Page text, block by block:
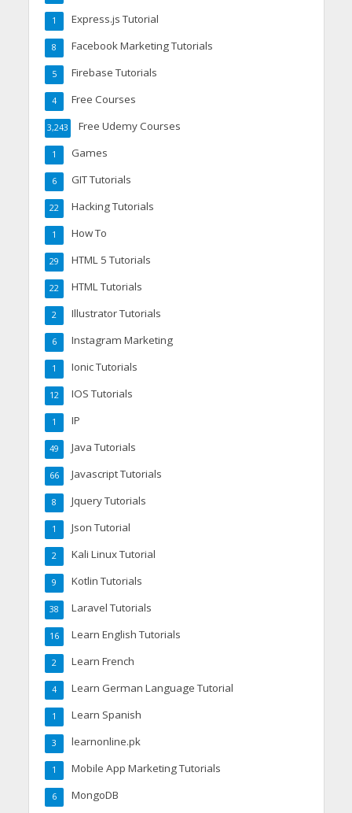
Express.js Tutorial
1
Facebook Marketing Tutorials
8
Firebase Tutorials
5
Free Courses
4
Free Udemy Courses
3,243
Games
1
GIT Tutorials
6
Hacking Tutorials
22
How To
1
HTML 5 Tutorials
29
HTML Tutorials
22
Illustrator Tutorials
2
Instagram Marketing
6
Ionic Tutorials
1
IOS Tutorials
12
IP
1
Java Tutorials
49
Javascript Tutorials
66
Jquery Tutorials
8
Json Tutorial
1
Kali Linux Tutorial
2
Kotlin Tutorials
9
Laravel Tutorials
38
Learn English Tutorials
16
Learn French
2
Learn German Language Tutorial
4
Learn Spanish
1
learnonline.pk
3
Mobile App Marketing Tutorials
1
MongoDB
6